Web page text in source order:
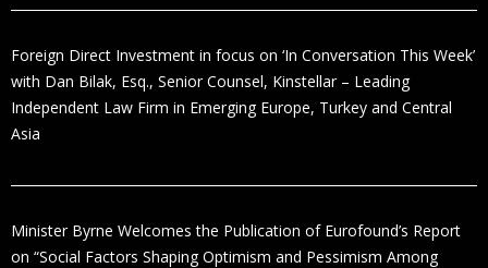
Foreign Direct Investment in focus on ‘In Conversation This Week’
with Dan Bilak, Esq., Senior Counsel, Kinstellar – Leading
Independent Law Firm in Emerging Europe, Turkey and Central
Asia
Minister Byrne Welcomes the Publication of Eurofound’s Report
on “Social Factors Shaping Optimism and Pessimism Among